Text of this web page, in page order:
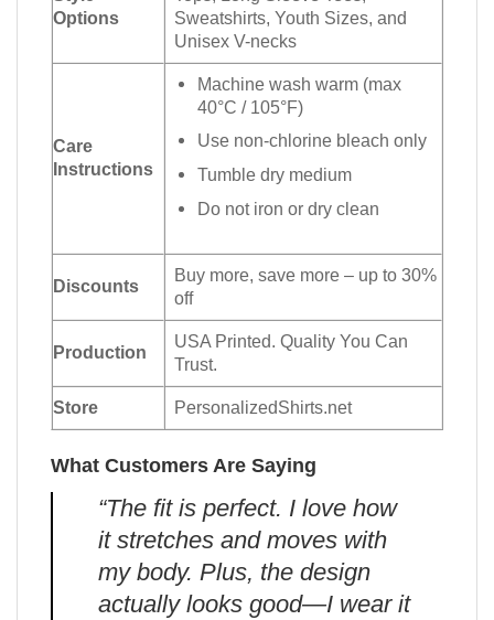
Options
Sweatshirts, Youth Sizes, and
Unisex V-necks
Care
Instructions
Machine wash warm (max
40°C / 105°F)
Use non-chlorine bleach only
Tumble dry medium
Do not iron or dry clean
Discounts
Buy more, save more – up to 30%
off
Production
USA Printed. Quality You Can
Trust.
Store PersonalizedShirts.net
What Customers Are Saying
“The fit is perfect. I love how
it stretches and moves with
my body. Plus, the design
actually looks good—I wear it